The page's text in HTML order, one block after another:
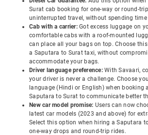
Surat cab booking for one-way or round-
uninterrupted travel, without spending time
Cab with a carrier: Got excess luggage on
comfortable cabs with a roof-mounted
can place all your bags on top. Choose
a Saputara to Surat taxi, without
accommodate your bags.
Driver language preference: With Savaari,
your driver is never a challenge. Choose
language (Hindi or English) when booking
Saputara to Surat to communicate better
New car model promise: Users can now
latest car models (2023 and above) for
Select this option when hiring a Saputara
one-way drops and round-trip rides.